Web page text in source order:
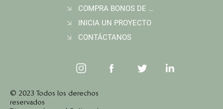
Join Wildlife Works at COP30 in Belém, Brazil
© 2023 Todos los derechos
reservados
COMPRA BONOS DE CARBONO
INICIA UN PROYECTO
CONTÁCTANOS